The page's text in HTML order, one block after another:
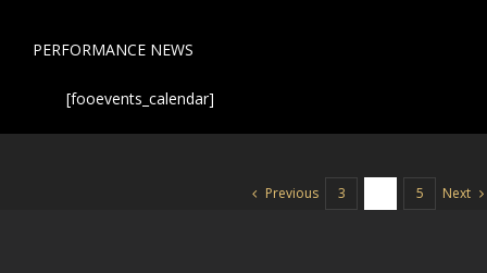
PERFORMANCE NEWS
[fooevents_calendar]
Previous 3 5 Next